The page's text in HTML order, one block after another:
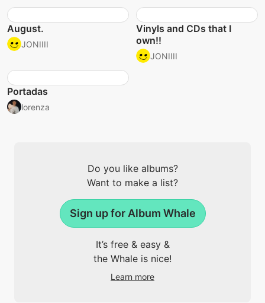
August.
JONIIII
Vinyls and CDs that I
own!!
JONIIII
Portadas
lorenza
Do you like albums?
Want to make a list?
Sign up for Album Whale
It’s free & easy &
the Whale is nice!
Learn more